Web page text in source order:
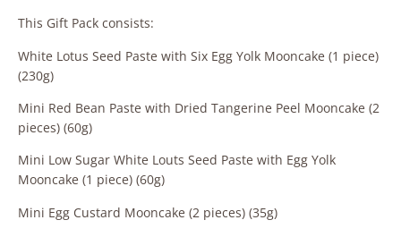
This Gift Pack consists:
White Lotus Seed Paste with Six Egg Yolk Mooncake (1 piece)
(230g)
Mini Red Bean Paste with Dried Tangerine Peel Mooncake (2
pieces) (60g)
Mini Low Sugar White Louts Seed Paste with Egg Yolk
Mooncake (1 piece) (60g)
Mini Egg Custard Mooncake (2 pieces) (35g)